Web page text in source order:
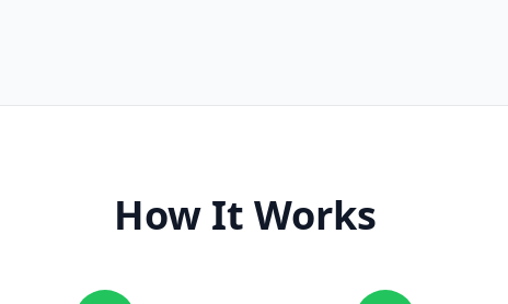
How It Works